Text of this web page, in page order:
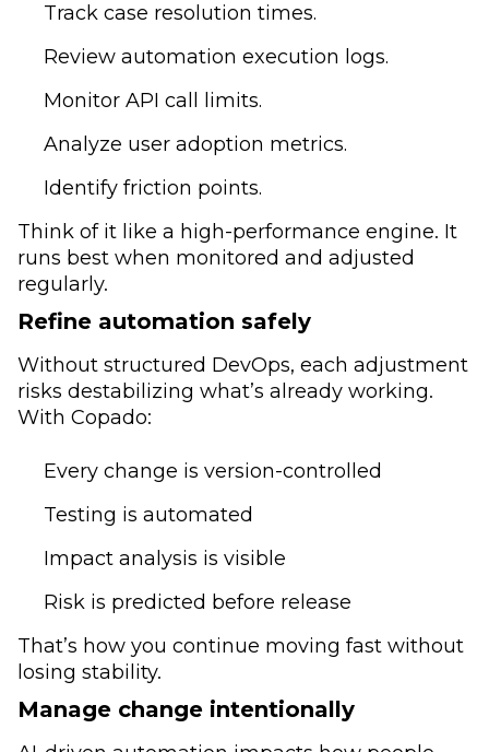
Track case resolution times.
Review automation execution logs.
Monitor API call limits.
Analyze user adoption metrics.
Identify friction points.
Think of it like a high-performance engine. It
runs best when monitored and adjusted
regularly.
Refine automation safely
Without structured DevOps, each adjustment
risks destabilizing what’s already working.
With Copado:
Every change is version-controlled
Testing is automated
Impact analysis is visible
Risk is predicted before release
That’s how you continue moving fast without
losing stability.
Manage change intentionally